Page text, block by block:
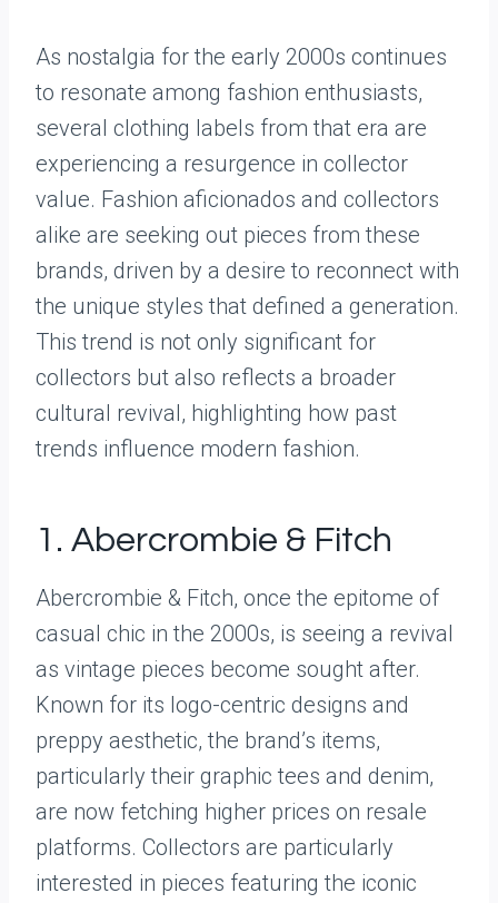
As nostalgia for the early 2000s continues
to resonate among fashion enthusiasts,
several clothing labels from that era are
experiencing a resurgence in collector
value. Fashion aficionados and collectors
alike are seeking out pieces from these
brands, driven by a desire to reconnect with
the unique styles that defined a generation.
This trend is not only significant for
collectors but also reflects a broader
cultural revival, highlighting how past
trends influence modern fashion.
1. Abercrombie & Fitch
Abercrombie & Fitch, once the epitome of
casual chic in the 2000s, is seeing a revival
as vintage pieces become sought after.
Known for its logo-centric designs and
preppy aesthetic, the brand’s items,
particularly their graphic tees and denim,
are now fetching higher prices on resale
platforms. Collectors are particularly
interested in pieces featuring the iconic